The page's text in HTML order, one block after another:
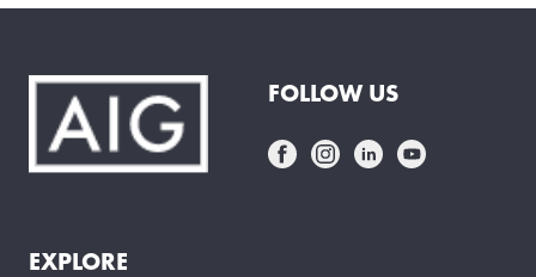
FOLLOW US
EXPLORE